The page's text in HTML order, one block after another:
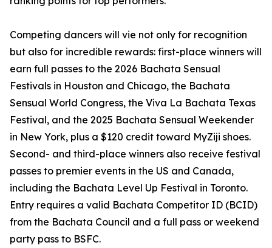
Competing dancers will vie not only for recognition
but also for incredible rewards: first-place winners will
earn full passes to the 2026 Bachata Sensual
Festivals in Houston and Chicago, the Bachata
Sensual World Congress, the Viva La Bachata Texas
Festival, and the 2025 Bachata Sensual Weekender
in New York, plus a $120 credit toward MyZiji shoes.
Second- and third-place winners also receive festival
passes to premier events in the US and Canada,
including the Bachata Level Up Festival in Toronto.
Entry requires a valid Bachata Competitor ID (BCID)
from the Bachata Council and a full pass or weekend
party pass to BSFC.